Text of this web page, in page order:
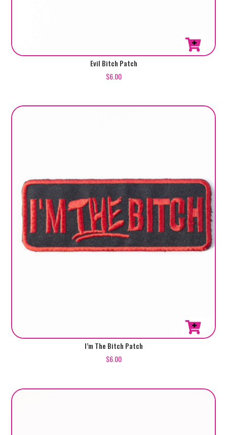
Evil Bitch Patch
$6.00
I’m The Bitch Patch
$6.00